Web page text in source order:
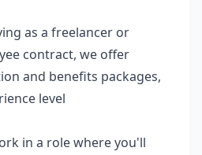
as a freelancer or
contract, we offer
and benefits packages,
level
in a role where you'll